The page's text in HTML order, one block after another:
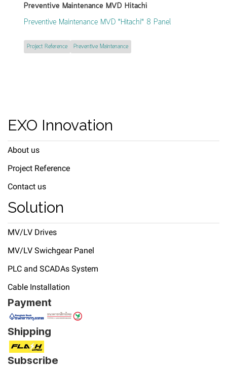
Preventive Maintenance MVD Hitachi
Preventive Maintenance MVD "Hitachi" 8 Panel
Project Reference Preventive Maintenance
EXO Innovation
About us
Project Reference
Contact us
Solution
MV/LV Drives
MV/LV Swichgear Panel
PLC and SCADAs System
Cable Installation
Payment
Shipping
Subscribe